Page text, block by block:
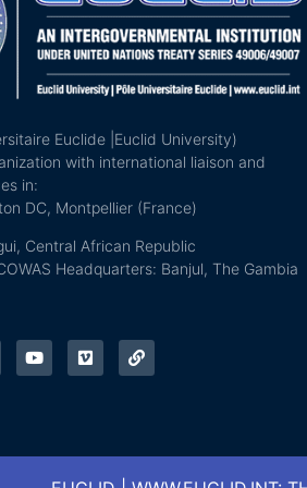
Euclide |Euclid University)
with international liaison and
in:
DC, Montpellier (France)
Central African Republic
Headquarters: Banjul, The Gambia